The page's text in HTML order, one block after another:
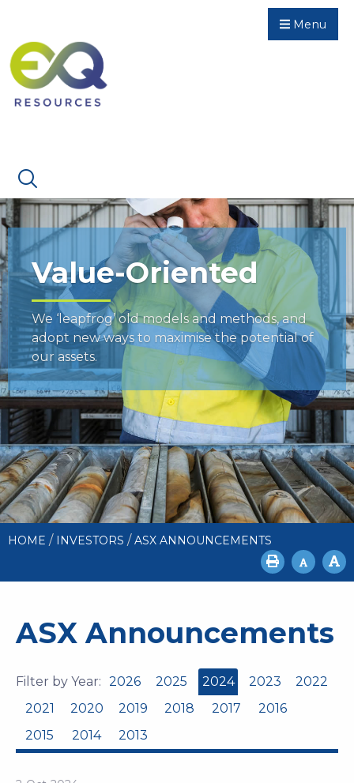
Menu
Value-Oriented
We ‘leapfrog’ old models and methods, and
adopt new ways to maximise the potential of
our assets.
HOME / INVESTORS / ASX ANNOUNCEMENTS
ASX Announcements
Filter by Year: 2026 2025 2024 2023
2022
2021
2020 2019 2018 2017
2016
2015
2014 2013